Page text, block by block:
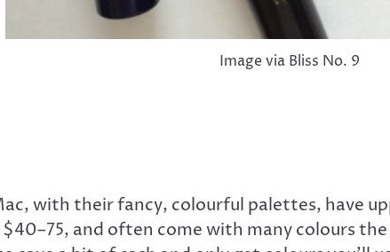
Image via Bliss No. 9
with their fancy, colourful palettes, have
and often come with many colours